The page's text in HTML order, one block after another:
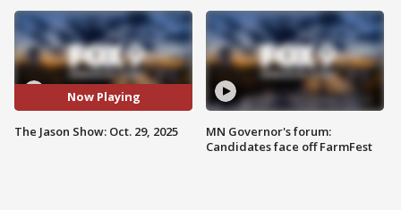
Now Playing
The Jason Show: Oct. 29, 2025
MN Governor's forum:
Candidates face off FarmFest